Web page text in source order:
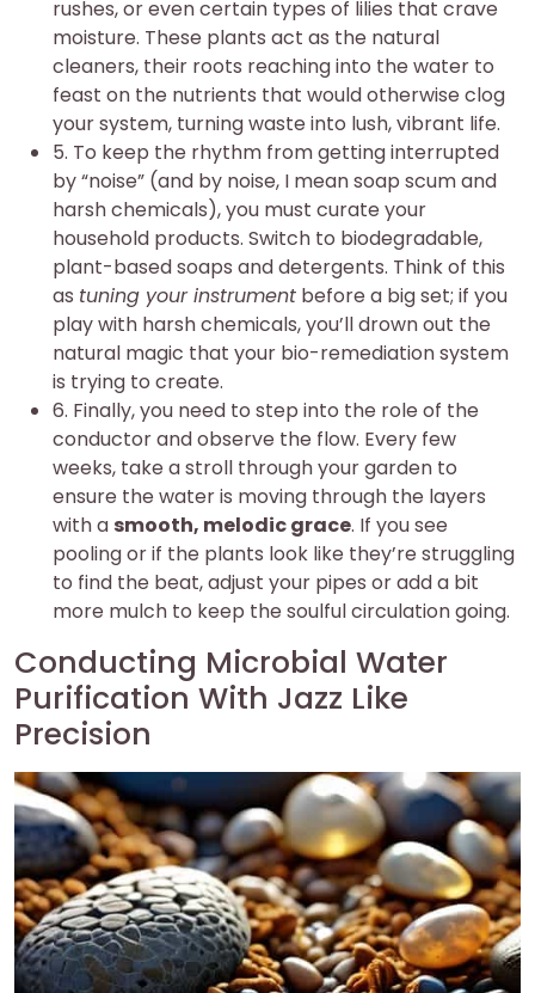
rushes, or even certain types of lilies that crave
moisture. These plants act as the natural
cleaners, their roots reaching into the water to
feast on the nutrients that would otherwise clog
your system, turning waste into lush, vibrant life.
5. To keep the rhythm from getting interrupted
by “noise” (and by noise, I mean soap scum and
harsh chemicals), you must curate your
household products. Switch to biodegradable,
plant-based soaps and detergents. Think of this
as tuning your instrument before a big set; if you
play with harsh chemicals, you’ll drown out the
natural magic that your bio-remediation system
is trying to create.
6. Finally, you need to step into the role of the
conductor and observe the flow. Every few
weeks, take a stroll through your garden to
ensure the water is moving through the layers
with a smooth, melodic grace. If you see
pooling or if the plants look like they’re struggling
to find the beat, adjust your pipes or add a bit
more mulch to keep the soulful circulation going.
Conducting Microbial Water
Purification With Jazz Like
Precision